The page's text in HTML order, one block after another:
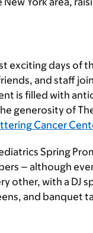
exciting days of
and staff
is filled with
generosity of
Cancer
Spring
– although
other, with a DJ
and banquet